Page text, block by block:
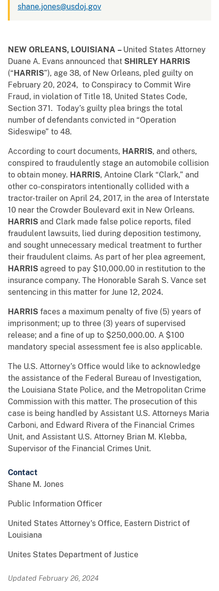
shane.jones@usdoj.gov
NEW ORLEANS, LOUISIANA – United States Attorney
Duane A. Evans announced that SHIRLEY HARRIS
(“ HARRIS”), age 38, of New Orleans, pled guilty on
February 20, 2024, to Conspiracy to Commit Wire
Fraud, in violation of Title 18, United States Code,
Section 371. Today’s guilty plea brings the total
number of defendants convicted in “Operation
Sideswipe” to 48.
According to court documents, HARRIS, and others,
conspired to fraudulently stage an automobile collision
to obtain money. HARRIS, Antoine Clark “Clark,” and
other co-conspirators intentionally collided with a
tractor-trailer on April 24, 2017, in the area of Interstate
10 near the Crowder Boulevard exit in New Orleans.
HARRIS and Clark made false police reports, filed
fraudulent lawsuits, lied during deposition testimony,
and sought unnecessary medical treatment to further
their fraudulent claims. As part of her plea agreement,
HARRIS agreed to pay $10,000.00 in restitution to the
insurance company. The Honorable Sarah S. Vance set
sentencing in this matter for June 12, 2024.
HARRIS faces a maximum penalty of five (5) years of
imprisonment; up to three (3) years of supervised
release; and a fine of up to $250,000.00. A $100
mandatory special assessment fee is also applicable.
The U.S. Attorney’s Office would like to acknowledge
the assistance of the Federal Bureau of Investigation,
the Louisiana State Police, and the Metropolitan Crime
Commission with this matter. The prosecution of this
case is being handled by Assistant U.S. Attorneys Maria
Carboni, and Edward Rivera of the Financial Crimes
Unit, and Assistant U.S. Attorney Brian M. Klebba,
Supervisor of the Financial Crimes Unit.
Contact
Shane M. Jones
Public Information Officer
United States Attorney's Office, Eastern District of
Louisiana
Unites States Department of Justice
Updated February 26, 2024